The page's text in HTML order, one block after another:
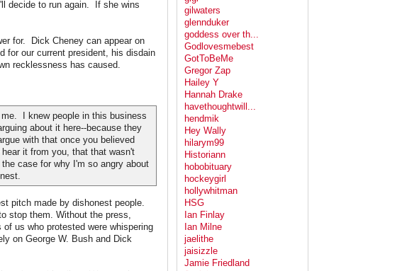
decide to run again. If she wins
for. Dick Cheney can appear on
for our current president, his disdain
recklessness has caused.
I knew people in this business
about it here--because they
with that once you believed
it from you, that that wasn't
case for why I'm so angry about
pitch made by dishonest people.
stop them. Without the press,
us who protested were whispering
on George W. Bush and Dick
gilwaters
glennduker
goddess over th...
Godlovesmebest
GotToBeMe
Gregor Zap
Hailey Y
Hannah Drake
havethoughtwill...
hendmik
Hey Wally
hilarym99
Historiann
hobobituary
hockeygirl
hollywhitman
HSG
Ian Finlay
Ian Milne
jaelithe
jaisizzle
Jamie Friedland